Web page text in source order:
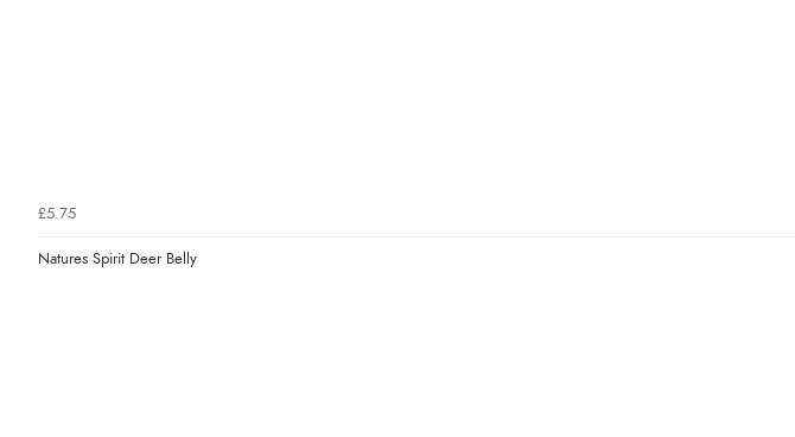
£5.75
Natures Spirit Deer Belly